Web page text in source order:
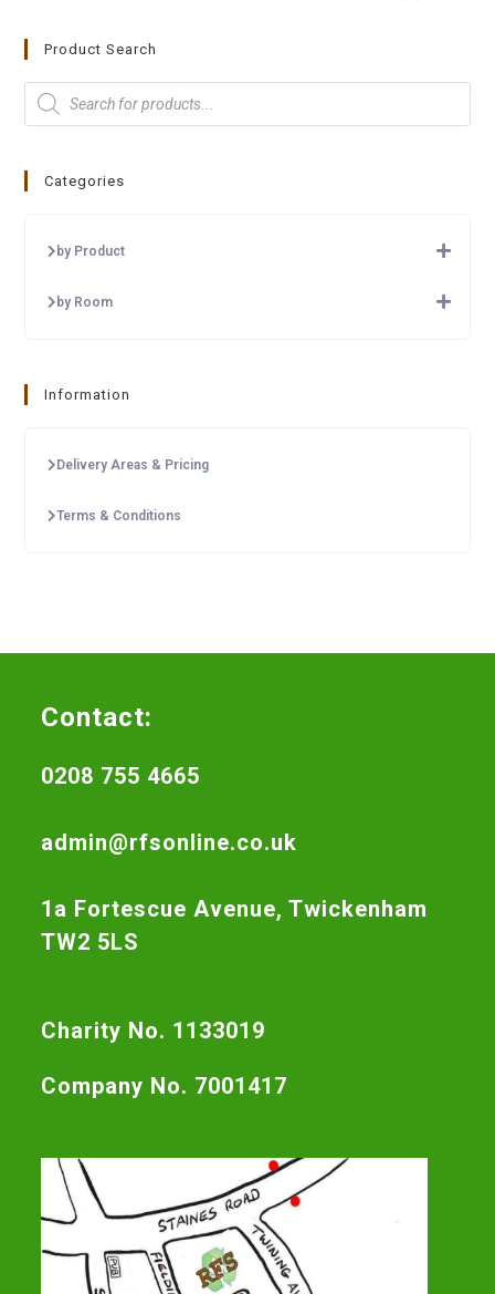
Product Search
Categories
by Product
by Room
Information
Delivery Areas & Pricing
Terms & Conditions
Contact:
0208 755 4665
admin@rfsonline.co.uk
1a Fortescue Avenue, Twickenham
TW2 5LS
Charity No. 1133019
Company No. 7001417